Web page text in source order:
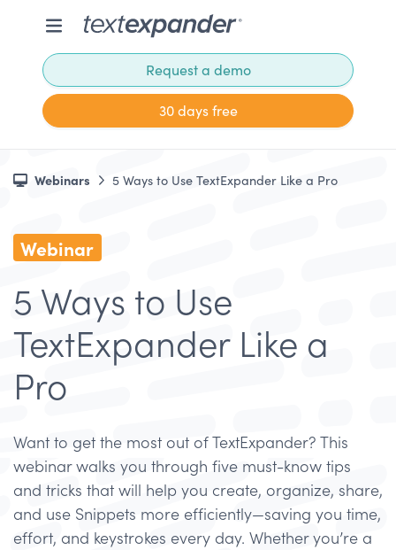
Request a demo
30 days free
Webinars 5 Ways to Use TextExpander Like a Pro
Webinar
5 Ways to Use
TextExpander Like a
Pro
Want to get the most out of TextExpander? This
webinar walks you through five must-know tips
and tricks that will help you create, organize, share,
and use Snippets more efficiently—saving you time,
effort, and keystrokes every day. Whether you’re a